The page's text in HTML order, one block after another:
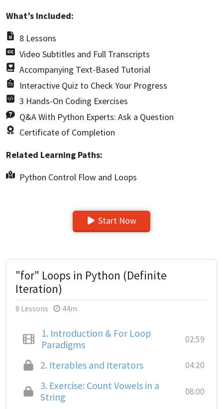
What’s Included:
8 Lessons
Video Subtitles and Full Transcripts
Accompanying Text-Based Tutorial
Interactive Quiz to Check Your Progress
3 Hands-On Coding Exercises
Q&A With Python Experts: Ask a Question
Certificate of Completion
Related Learning Paths:
Python Control Flow and Loops
Start Now
"for" Loops in Python (Definite
Iteration)
8 Lessons 44m
1. Introduction & For Loop
Paradigms
02:59
2. Iterables and Iterators 04:20
3. Exercise: Count Vowels in a
String
08:00